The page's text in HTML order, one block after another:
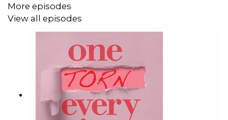
More episodes
View all episodes